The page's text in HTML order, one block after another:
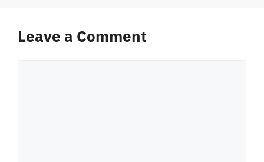
Leave a Comment